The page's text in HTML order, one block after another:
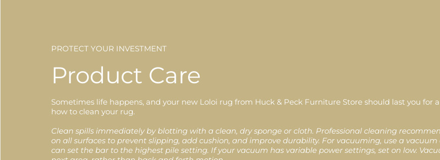
PROTECT YOUR INVESTMENT
Product Care
Sometimes life happens, and your new Loloi rug from Huck & Peck Furniture Store should last you
how to clean your rug.
Clean spills immediately by blotting with a clean, dry sponge or cloth. Professional cleaning
on all surfaces to prevent slipping, add cushion, and improve durability. For vacuuming, use a
can set the bar to the highest pile setting. If your vacuum has variable power settings, set on low.